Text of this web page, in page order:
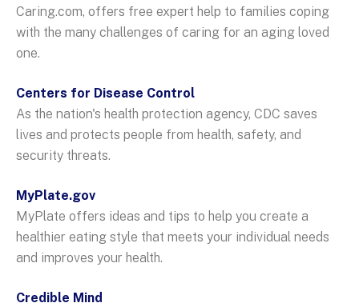
Caring.com, offers free expert help to families coping
with the many challenges of caring for an aging loved
one.
Centers for Disease Control
As the nation's health protection agency, CDC saves
lives and protects people from health, safety, and
security threats.
MyPlate.gov
MyPlate offers ideas and tips to help you create a
healthier eating style that meets your individual needs
and improves your health.
Credible Mind